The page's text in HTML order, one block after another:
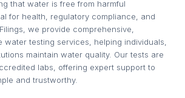
that water is free from harmful
for health, regulatory compliance, and
we provide comprehensive,
testing services, helping individuals,
maintain water quality. Our tests are
labs, offering expert support to
and trustworthy.